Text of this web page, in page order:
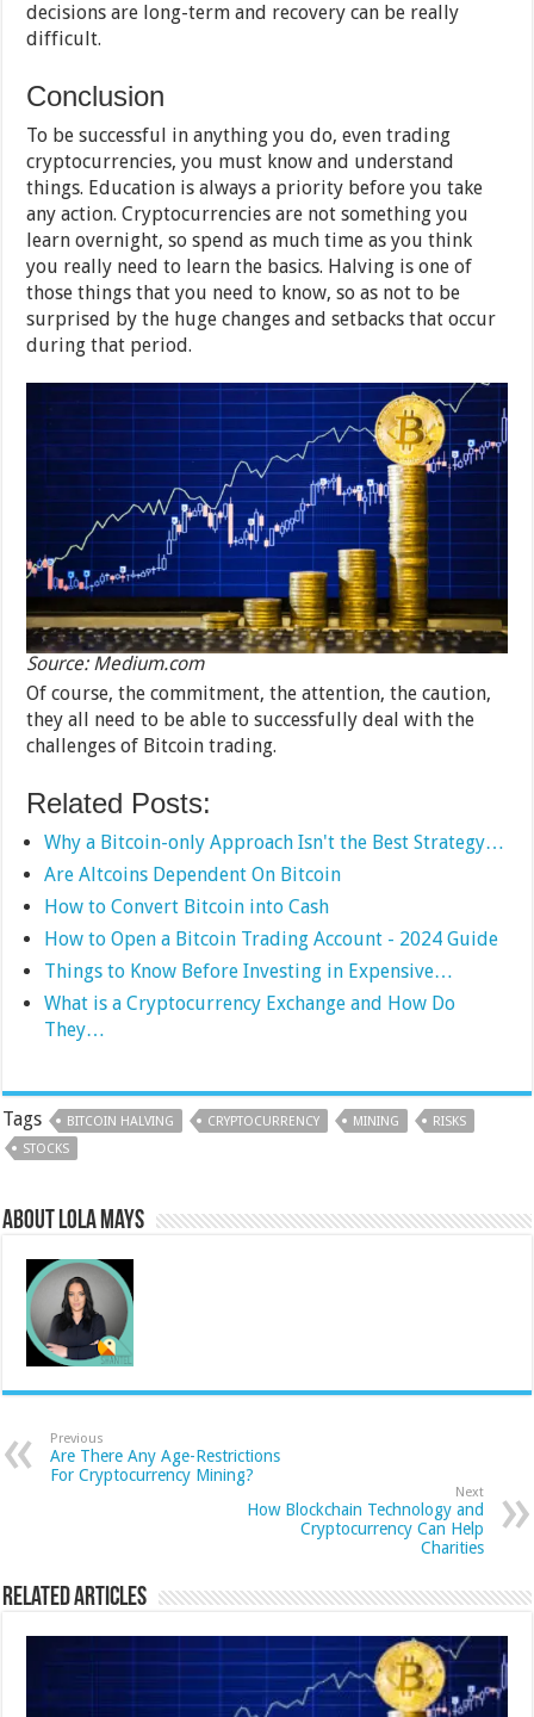
decisions are long-term and recovery can be really
difficult.
Conclusion
To be successful in anything you do, even trading
cryptocurrencies, you must know and understand
things. Education is always a priority before you take
any action. Cryptocurrencies are not something you
learn overnight, so spend as much time as you think
you really need to learn the basics. Halving is one of
those things that you need to know, so as not to be
surprised by the huge changes and setbacks that occur
during that period.
Source: Medium.com
Of course, the commitment, the attention, the caution,
they all need to be able to successfully deal with the
challenges of Bitcoin trading.
Related Posts:
Why a Bitcoin-only Approach Isn't the Best Strategy…
Are Altcoins Dependent On Bitcoin
How to Convert Bitcoin into Cash
How to Open a Bitcoin Trading Account - 2024 Guide
Things to Know Before Investing in Expensive…
What is a Cryptocurrency Exchange and How Do
They…
Tags BITCOIN HALVING CRYPTOCURRENCY MINING
RISKS
STOCKS
About Lola Mays
Previous
Are There Any Age-Restrictions
For Cryptocurrency Mining?
Next
How Blockchain Technology and
Cryptocurrency Can Help
Charities
Related Articles